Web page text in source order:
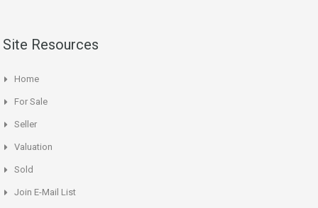
Site Resources
Home
For Sale
Seller
Valuation
Sold
Join E-Mail List